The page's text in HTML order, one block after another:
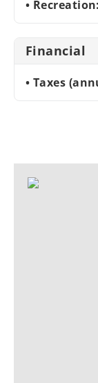
Recreation:
Financial
Taxes